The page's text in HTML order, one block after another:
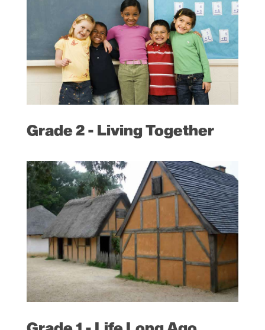
Grade 2 - Living Together